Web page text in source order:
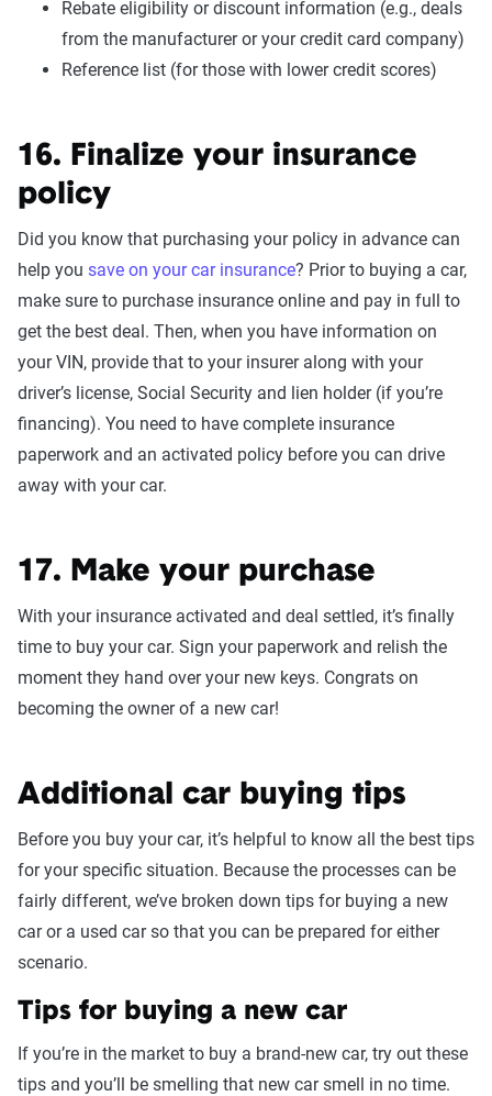
Rebate eligibility or discount information (e.g., deals
from the manufacturer or your credit card company)
Reference list (for those with lower credit scores)
16. Finalize your insurance
policy
Did you know that purchasing your policy in advance can
help you save on your car insurance? Prior to buying a car,
make sure to purchase insurance online and pay in full to
get the best deal. Then, when you have information on
your VIN, provide that to your insurer along with your
driver’s license, Social Security and lien holder (if you’re
financing). You need to have complete insurance
paperwork and an activated policy before you can drive
away with your car.
17. Make your purchase
With your insurance activated and deal settled, it’s finally
time to buy your car. Sign your paperwork and relish the
moment they hand over your new keys. Congrats on
becoming the owner of a new car!
Additional car buying tips
Before you buy your car, it’s helpful to know all the best tips
for your specific situation. Because the processes can be
fairly different, we’ve broken down tips for buying a new
car or a used car so that you can be prepared for either
scenario.
Tips for buying a new car
If you’re in the market to buy a brand-new car, try out these
tips and you’ll be smelling that new car smell in no time.